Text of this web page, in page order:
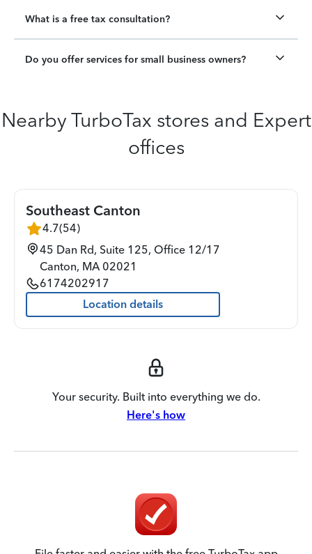
What is a free tax consultation?
Do you offer services for small business owners?
Nearby TurboTax stores and Expert
offices
Southeast Canton
4.7(54)
45 Dan Rd, Suite 125, Office 12/17
Canton, MA 02021
6174202917
Location details
Your security. Built into everything we do.
Here's how